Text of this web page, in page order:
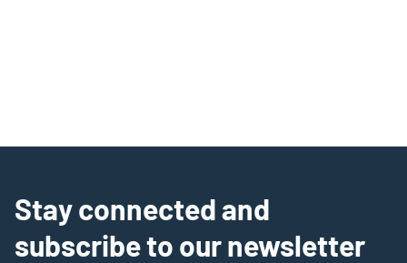
Stay connected and
subscribe to our newsletter